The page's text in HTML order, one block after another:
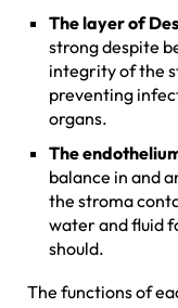
The layer of
strong despite
integrity of the
preventing
organs.
The
balance in and
the stroma
water and fluid
should.
The functions of